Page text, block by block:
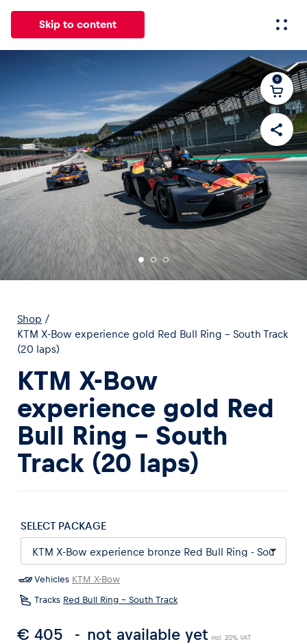
Skip to content
Events Experiences Pages
News
Show all
Events
Experiences
Pages
Show all
0
Shop /
KTM X-Bow experience gold Red Bull Ring - South Track
(20 laps)
KTM X-Bow
experience gold Red
Bull Ring - South
Track (20 laps)
SELECT PACKAGE
Vehicles KTM X-Bow
Tracks Red Bull Ring - South Track
€ 405 not available yet incl. 20% VAT